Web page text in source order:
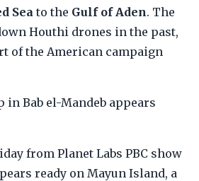
Seato the Gulf of Aden. The
Houthi drones in the past,
of the American campaign
Bab el-Mandeb appears
from Planet Labs PBC show
ready on Mayun Island, a